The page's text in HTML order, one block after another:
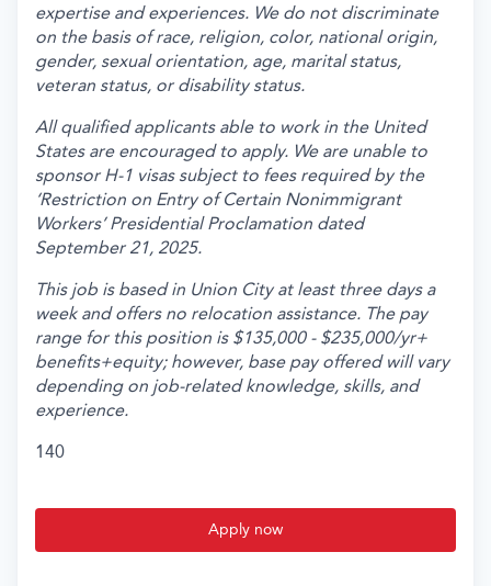
expertise and experiences. We do not discriminate
on the basis of race, religion, color, national origin,
gender, sexual orientation, age, marital status,
veteran status, or disability status.
All qualified applicants able to work in the United
States are encouraged to apply. We are unable to
sponsor H-1 visas subject to fees required by the
‘Restriction on Entry of Certain Nonimmigrant
Workers’ Presidential Proclamation dated
September 21, 2025.
This job is based in Union City at least three days a
week and offers no relocation assistance. The pay
range for this position is $135,000 - $235,000/yr+
benefits+equity; however, base pay offered will vary
depending on job-related knowledge, skills, and
experience.
140
Apply now